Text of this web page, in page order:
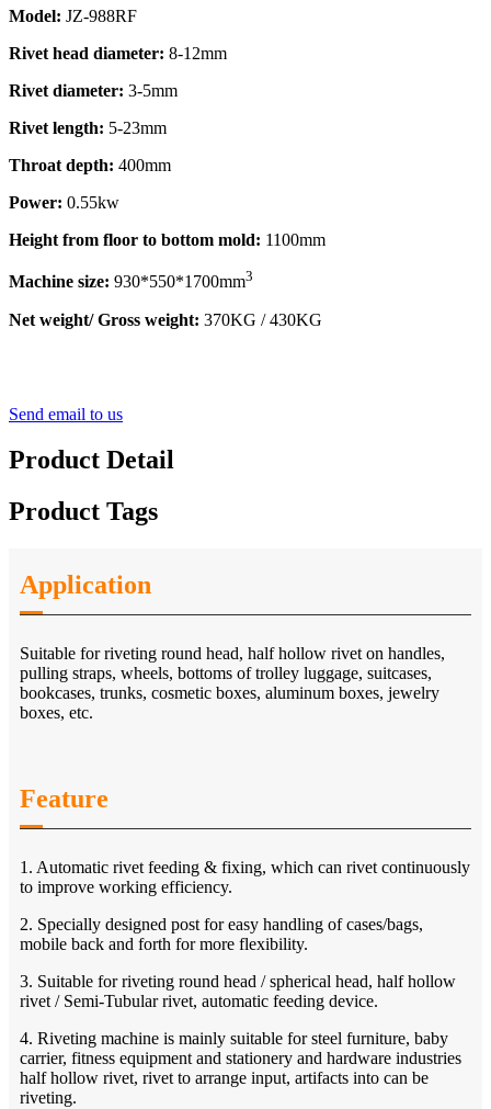
Model: JZ-988RF
Rivet head diameter: 8-12mm
Rivet diameter: 3-5mm
Rivet length: 5-23mm
Throat depth: 400mm
Power: 0.55kw
Height from floor to bottom mold: 1100mm
Machine size: 930*550*1700mm3
Net weight/ Gross weight: 370KG / 430KG
Send email to us
Product Detail
Product Tags
Application
Suitable for riveting round head, half hollow rivet on handles,
pulling straps, wheels, bottoms of trolley luggage, suitcases,
bookcases, trunks, cosmetic boxes, aluminum boxes, jewelry
boxes, etc.
Feature
1. Automatic rivet feeding & fixing, which can rivet continuously
to improve working efficiency.
2. Specially designed post for easy handling of cases/bags,
mobile back and forth for more flexibility.
3. Suitable for riveting round head / spherical head, half hollow
rivet / Semi-Tubular rivet, automatic feeding device.
4. Riveting machine is mainly suitable for steel furniture, baby
carrier, fitness equipment and stationery and hardware industries
half hollow rivet, rivet to arrange input, artifacts into can be
riveting.